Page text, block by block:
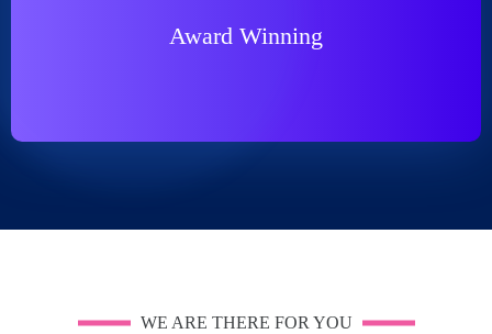
Award Winning
WE ARE THERE FOR YOU